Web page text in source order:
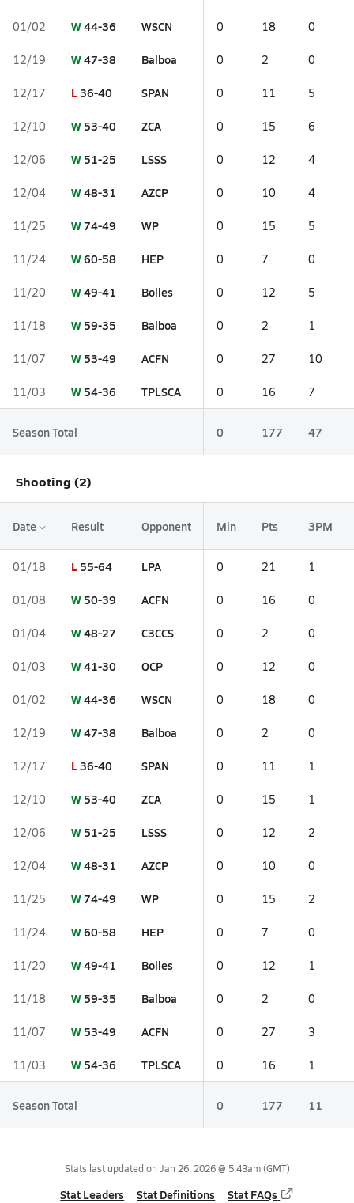
01/02 W44-36 WSCN 0 18 0
12/19 W47-38 Balboa 0 2 0
12/17 L36-40 SPAN 0 11 5
12/10 W 53-40 ZCA 0 15 6
12/06 W 51-25 LSSS 0 12 4
12/04 W48-31 AZCP 0 10 4
11/25 W74-49 WP 0 15 5
11/24 W60-58 HEP 0 7 0
11/20 W49-41 Bolles 0 12 5
11/18 W 59-35 Balboa 0 2 1
11/07 W 53-49 ACFN 0 27 10
11/03 W 54-36 TPLSCA 0 16 7
Season Total 0 177 47
Shooting (2)
Date Result Opponent Min Pts 3PM
01/18 L 55-64 LPA 0 21 1
01/08 W 50-39 ACFN 0 16 0
01/04 W48-27 C3CCS 0 2 0
01/03 W41-30 OCP 0 12 0
01/02 W44-36 WSCN 0 18 0
12/19 W47-38 Balboa 0 2 0
12/17 L36-40 SPAN 0 11 1
12/10 W 53-40 ZCA 0 15 1
12/06 W 51-25 LSSS 0 12 2
12/04 W48-31 AZCP 0 10 0
11/25 W74-49 WP 0 15 2
11/24 W60-58 HEP 0 7 0
11/20 W49-41 Bolles 0 12 1
11/18 W 59-35 Balboa 0 2 0
11/07 W 53-49 ACFN 0 27 3
11/03 W 54-36 TPLSCA 0 16 1
Season Total 0 177 11
Stats last updated on Jan 26, 2026 @ 5:43am(GMT)
Stat Leaders Stat Definitions Stat FAQs